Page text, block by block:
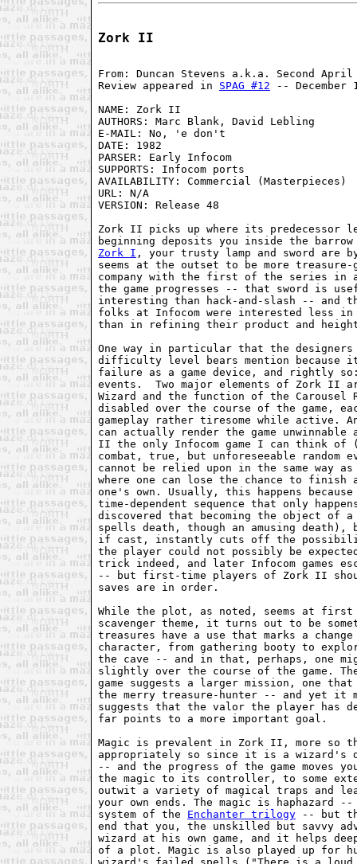
Zork II
From: Duncan Stevens a.k.a. Second April
Review appeared in SPAG #12 -- December
NAME: Zork II
AUTHORS: Marc Blank, David Lebling
E-MAIL: No, 'e don't
DATE: 1982
PARSER: Early Infocom
SUPPORTS: Infocom ports
AVAILABILITY: Commercial (Masterpieces)
URL: N/A
VERSION: Release 48
Zork II picks up where its predecessor
Zork I , your trusty lamp and sword are
seems at the outset to be more
company with the first of the series in
the game progresses -- that sword is
interesting than hack-and-slash -- and
folks at Infocom were interested less in
than in refining their product and
One way in particular that the
difficulty level bears mention because it
failure as a game device, and rightly
events.  Two major elements of Zork II
Wizard and the function of the Carousel
disabled over the course of the game,
gameplay rather tiresome while active.
can actually render the game
II the only Infocom game I can think of
combat, true, but unforeseeable random
cannot be relied upon in the same way
where one can lose the chance to finish
one's own. Usually, this happens
time-dependent sequence that only
discovered that becoming the object
spells death, though an amusing
if cast, instantly cuts off the
the player could not possibly be
trick indeed, and later Infocom games
-- but first-time players of Zork II
saves are in order.
While the plot, as noted, seems at first
scavenger theme, it turns out to be
treasures have a use that marks a
character, from gathering booty to
the cave -- and in that, perhaps, one
slightly over the course of the game.
game suggests a larger mission, one
the merry treasure-hunter -- and yet it
suggests that the valor the player has
far points to a more important goal.
Magic is prevalent in Zork II, more so
appropriately so since it is a wizard's
-- and the progress of the game moves
the magic to its controller, to some
outwit a variety of magical traps and
your own ends. The magic is haphazard
system of the Enchanter trilogy -- but
end that you, the unskilled but savvy
wizard at his own game, and it helps
of a plot. Magic is also played up for